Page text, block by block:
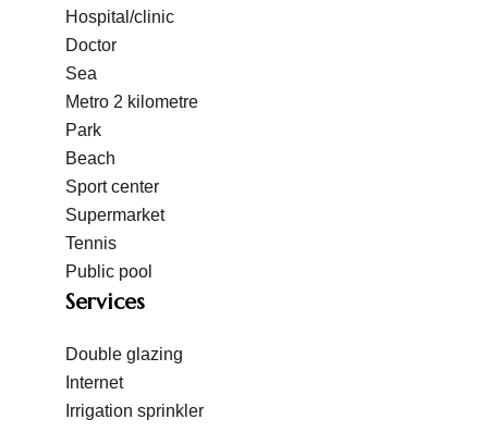
Hospital/clinic
Doctor
Sea
Metro 2 kilometre
Park
Beach
Sport center
Supermarket
Tennis
Public pool
Services
Double glazing
Internet
Irrigation sprinkler